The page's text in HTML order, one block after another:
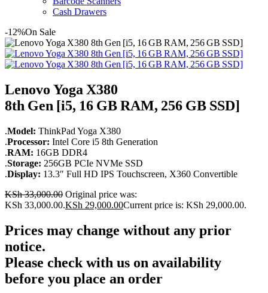
Cash Drawers
-12%On Sale
Lenovo Yoga X380
8th Gen [i5, 16 GB RAM, 256 GB SSD]
.Model: ThinkPad Yoga X380
.Processor: Intel Core i5 8th Generation
.RAM: 16GB DDR4
.Storage: 256GB PCIe NVMe SSD
.Display: 13.3″ Full HD IPS Touchscreen, X360 Convertible
KSh33,000.00 Original price was:
KSh 33,000.00.KSh 29,000.00Current price is: KSh 29,000.00.
Prices may change without any prior
notice.
Please check with us on availability
before you place an order